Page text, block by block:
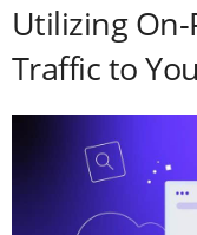
Utilizing On-
Traffic to